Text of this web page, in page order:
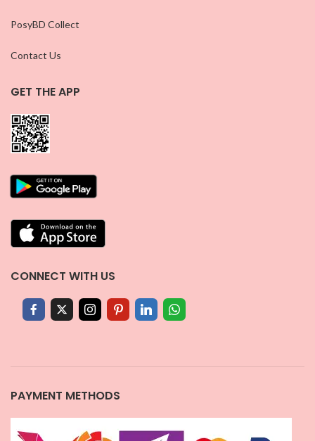
PosyBD Collect
Contact Us
GET THE APP
CONNECT WITH US
PAYMENT METHODS